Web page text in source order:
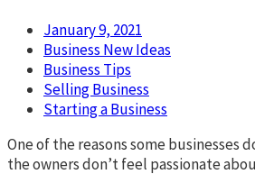
January 9, 2021
Business New Ideas
Business Tips
Selling Business
Starting a Business
One of the reasons some businesses
the owners don’t feel passionate